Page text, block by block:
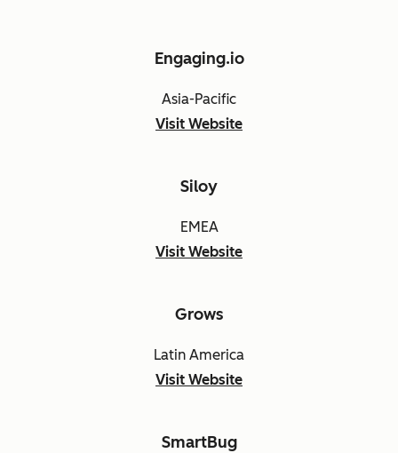
Engaging.io
Asia-Pacific
Visit Website
Siloy
EMEA
Visit Website
Grows
Latin America
Visit Website
SmartBug